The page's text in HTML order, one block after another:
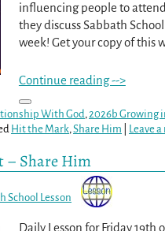
influencing people to
they discuss Sabbath
week! Get your copy of this
Continue reading -->
With God, 2026b Growing
Hit the Mark, Share Him Leave
– Share Him
School Lesson
Daily Lesson for Friday 19th